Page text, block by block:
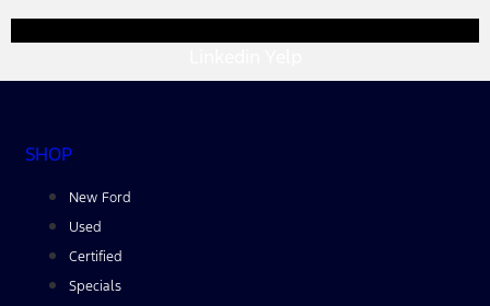
SHOP
New Ford
Used
Certified
Specials